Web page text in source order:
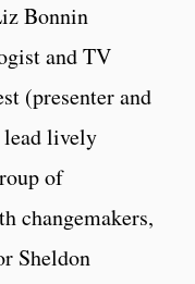
Bonnin
and TV
(presenter and
lead lively
of
changemakers,
Sheldon